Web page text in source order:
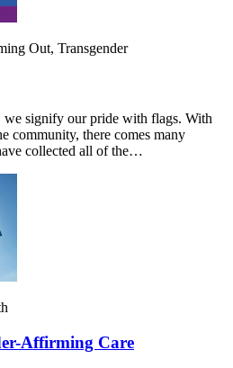
Out, Transgender
signify our pride with flags. With
community, there comes many
collected all of the…
Affirming Care